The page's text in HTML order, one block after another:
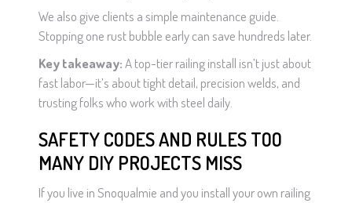
We also give clients a simple maintenance guide.
Stopping one rust bubble early can save hundreds later.
Key takeaway:A top-tier railing install isn’t just about
fast labor—it’s about tight detail, precision welds, and
trusting folks who work with steel daily.
SAFETY CODES AND RULES TOO
MANY DIY PROJECTS MISS
If you live in Snoqualmie and you install your own railing